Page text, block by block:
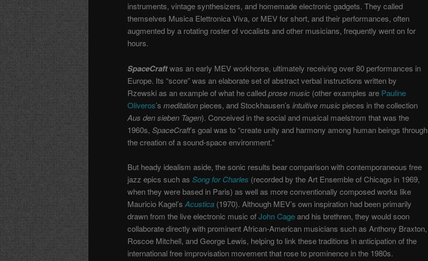
instruments, vintage synthesizers, and homemade electronic gadgets. They called
themselves Musica Elettronica Viva, or MEVfor short, and their performances, often
augmented by a rotating roster of vocalists and other musicians, frequently went on for
hours.
SpaceCraftwas an early MEV workhorse, ultimately receiving over 80 performances in
Europe. Its “score” was an elaborate set of abstract verbal instructions written by
Rzewski as an example of what he calledprose music (other examples are Pauline
Oliveros’s meditation pieces, and Stockhausen’s intuitive music pieces in the collection
Aus den sieben Tagen). Conceived in the social and musical maelstrom that was the
1960s, SpaceCraft’s goal was to “create unity and harmony among human beings through
the creation of a sound-space environment.”
But heady idealism aside, the sonic results bear comparison with contemporaneous free
jazz epics such as Song for Charles (recorded by the Art Ensemble of Chicago in 1969,
when they were based in Paris) as well as more conventionally composed works like
Mauricio Kagel’s Acustica (1970). Although MEV’s own inspiration had been primarily
drawn from the live electronic music ofJohn Cageand his brethren, they would soon
collaborate directly with prominent African-American musicians such as Anthony Braxton,
Roscoe Mitchell, and George Lewis, helping to link these traditions in anticipation of the
international free improvisation movement that rose to prominence in the 1980s.